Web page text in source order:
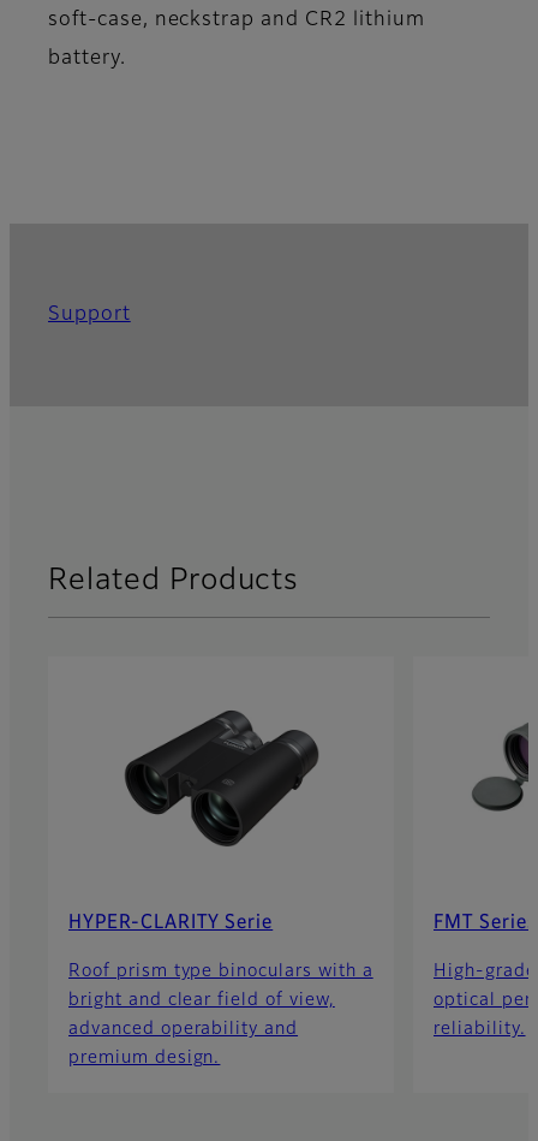
soft-case, neckstrap and CR2 lithium
battery.
Support
Related Products
HYPER-CLARITY Serie
Roof prism type binoculars with a
bright and clear field of view,
advanced operability and
premium design.
FMT Series
High-
optical
reliability.